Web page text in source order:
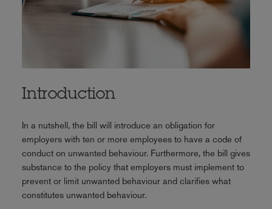
Introduction
In a nutshell, the bill will introduce an obligation for
employers with ten or more employees to have a code of
conduct on unwanted behaviour. Furthermore, the bill gives
substance to the policy that employers must implement to
prevent or limit unwanted behaviour and clarifies what
constitutes unwanted behaviour.